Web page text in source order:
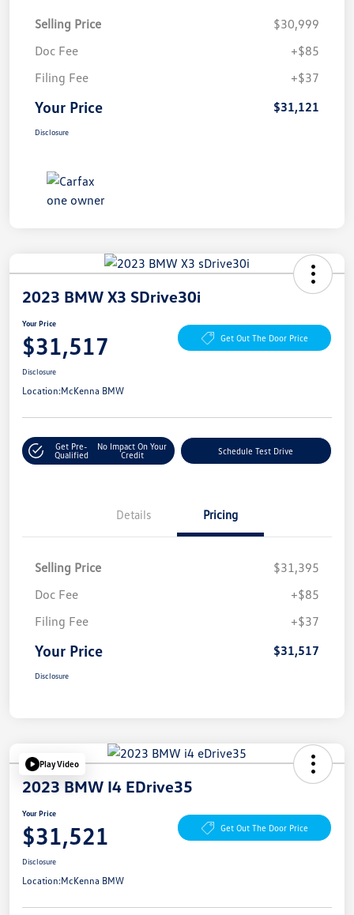
Selling Price
$30,999
Doc Fee
+$85
Filing Fee
+$37
Your Price $31,121
Disclosure
2023 BMW X3 SDrive30i
Your Price
$31,517 Get Out The Door Price
Disclosure
Location:McKenna BMW
Get Pre-
Qualified
No Impact On Your
Credit
Schedule Test Drive
Details Pricing
Selling Price
$31,395
Doc Fee
+$85
Filing Fee
+$37
Your Price $31,517
Disclosure
Play Video
2023 BMW I4 EDrive35
Your Price
$31,521 Get Out The Door Price
Disclosure
Location:McKenna BMW